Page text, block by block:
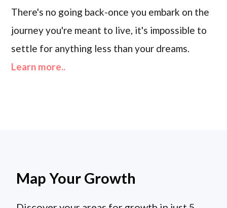
There's no going back-once you embark on the
journey you're meant to live, it's impossible to
settle for anything less than your dreams.
Learn more..
Map Your Growth